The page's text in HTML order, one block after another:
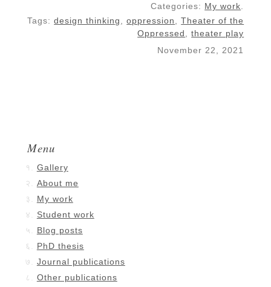
Categories: My work
Tags:design thinking ,oppression ,Theater of the
Oppressed
,theater play
November 22, 2021
Menu
Gallery
About me
My work
Student work
Blog posts
PhD thesis
Journal publications
Other publications